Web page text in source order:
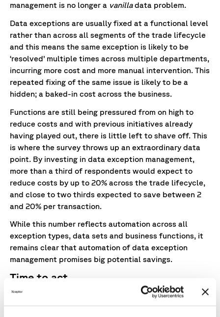
management is no longer a vanilladata problem.
Data exceptions are usually fixed at a functional level
rather than across all segments of the trade lifecycle
and this means the same exception is likely to be
‘resolved’ multiple times across multiple departments,
incurring more cost and more manual intervention. This
repeated fixing of the same issue is likely to be a
hidden; a baked-in cost across the business.
Functions are still being pressured from on high to
reduce costs and with previous initiatives already
having played out, there is little left to shave off. This
is where the survey throws up an extraordinary data
point. By investing in data exception management,
more than a third of respondents would expect to
reduce costs by up to 20% across the trade lifecycle,
and close to two thirds expected to save between 2
and 20% per transaction.
While this number reflects automation across all
exception types, data sets and business functions, it
remains clear that automation of data exception
management promises big potential savings.
Time to act
All the above demonstrates the pervasive impact of